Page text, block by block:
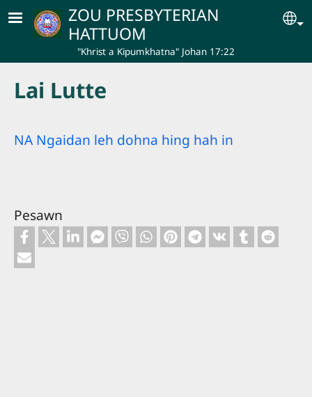
Skip to main contentZOU PRESBYTERIAN
HATTUOM
"Khrist a Kipumkhatna" Johan 17:22
Lai Lutte
NA Ngaidan leh dohna hing hah in
Pesawn